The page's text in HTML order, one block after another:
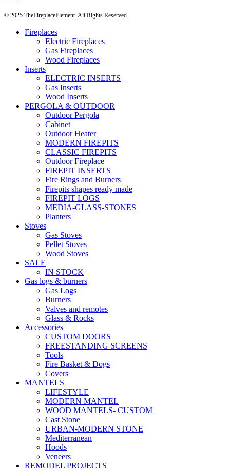
© 2025 TheFireplaceElement. All Rights Reserved.
Fireplaces
Electric Fireplaces
Gas Fireplaces
Wood Fireplaces
Inserts
ELECTRIC INSERTS
Gas Inserts
Wood Inserts
PERGOLA & OUTDOOR
Outdoor Pergola
Cabinet
Outdoor Heater
MODERN FIREPITS
CLASSIC FIREPITS
Outdoor Fireplace
FIREPIT INSERTS
Fire Rings and Burners
Firepits shapes ready made
FIREPIT LOGS
MEDIA-GLASS-STONES
Planters
Stoves
Gas Stoves
Pellet Stoves
Wood Stoves
SALE
IN STOCK
Gas logs & burners
Gas Logs
Burners
Valves and remotes
Glass & Rocks
Accessories
CUSTOM DOORS
FREESTANDING SCREENS
Tools
Fire Basket & Dogs
Covers
MANTELS
LIFESTYLE
MODERN MANTEL
WOOD MANTELS- CUSTOM
Cast Stone
URBAN-MODERN STONE
Mediterranean
Hoods
Veneers
REMODEL PROJECTS